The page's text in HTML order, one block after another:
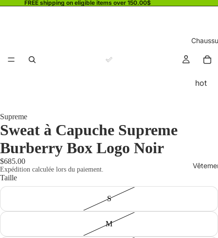
FREE shipping on eligible items over 150.00$
hot
Supreme
Sweat à Capuche Supreme
Burberry Box Logo Noir
$685.00
Expédition calculée lors du paiement.
Taille
S
M